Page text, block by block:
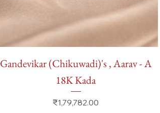
Quick View
Gandevikar (Chikuwadi)'s , Aarav - A
18K Kada
Price
₹1,79,782.00